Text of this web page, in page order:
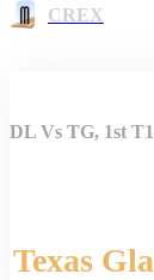
CREX
DL Vs TG, 1st
Texas